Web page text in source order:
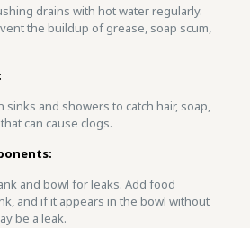
drains with hot water regularly.
the buildup of grease, soap scum,
sinks and showers to catch hair, soap,
can cause clogs.
and bowl for leaks. Add food
and if it appears in the bowl without
be a leak.